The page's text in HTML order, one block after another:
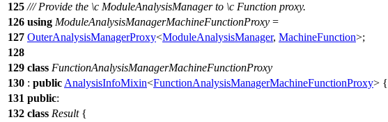
125 /// Provide the \c ModuleAnalysisManagerto \c Function proxy.
126 using ModuleAnalysisManagerMachineFunctionProxy =
127 OuterAnalysisManagerProxy<ModuleAnalysisManager, MachineFunction>;
128
129 class FunctionAnalysisManagerMachineFunctionProxy
130 : public AnalysisInfoMixin<FunctionAnalysisManagerMachineFunctionProxy> {
131 public:
132 class Result{